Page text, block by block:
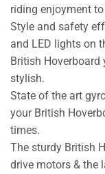
riding enjoyment
Style and safety
and LED lights on
British
stylish.
State of the art
your British
times.
The sturdy British
drive motors & the